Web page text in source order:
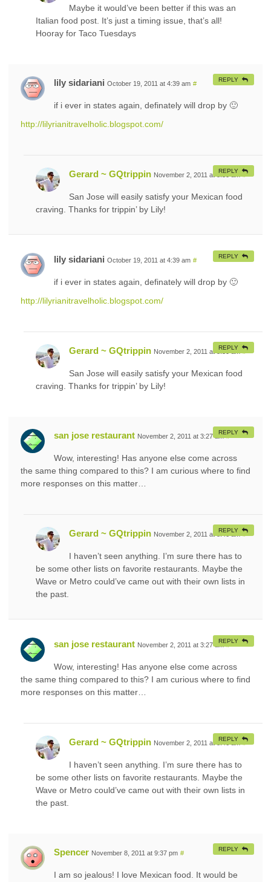
Maybe it would’ve been better if this was an
Italian food post. It’s just a timing issue, that’s all!
Hooray for Taco Tuesdays
lily sidariani October 19, 2011 at 4:39 am #
if i ever in states again, definately will drop by 🙂
http://lilyrianitravelholic.blogspot.com/
REPLY
Gerard ~ GQtrippin November 2, 2011 at 8:30 am
San Jose will easily satisfy your Mexican food
craving. Thanks for trippin’ by Lily!
REPLY
lily sidariani October 19, 2011 at 4:39 am #
if i ever in states again, definately will drop by 🙂
http://lilyrianitravelholic.blogspot.com/
REPLY
Gerard ~ GQtrippin November 2, 2011 at 8:30 am
San Jose will easily satisfy your Mexican food
craving. Thanks for trippin’ by Lily!
REPLY
san jose restaurant November 2, 2011 at 3:27 am #
Wow, interesting! Has anyone else come across
the same thing compared to this? I am curious where to find
more responses on this matter…
REPLY
Gerard ~ GQtrippin November 2, 2011 at 8:46 am
I haven’t seen anything. I’m sure there has to
be some other lists on favorite restaurants. Maybe the
Wave or Metro could’ve came out with their own lists in
the past.
REPLY
san jose restaurant November 2, 2011 at 3:27 am #
Wow, interesting! Has anyone else come across
the same thing compared to this? I am curious where to find
more responses on this matter…
REPLY
Gerard ~ GQtrippin November 2, 2011 at 8:46 am
I haven’t seen anything. I’m sure there has to
be some other lists on favorite restaurants. Maybe the
Wave or Metro could’ve came out with their own lists in
the past.
REPLY
Spencer November 8, 2011 at 9:37 pm #
I am so jealous! I love Mexican food. It would be
REPLY